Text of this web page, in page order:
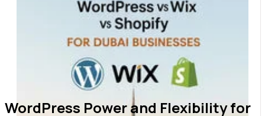
WordPress Power and Flexibility for